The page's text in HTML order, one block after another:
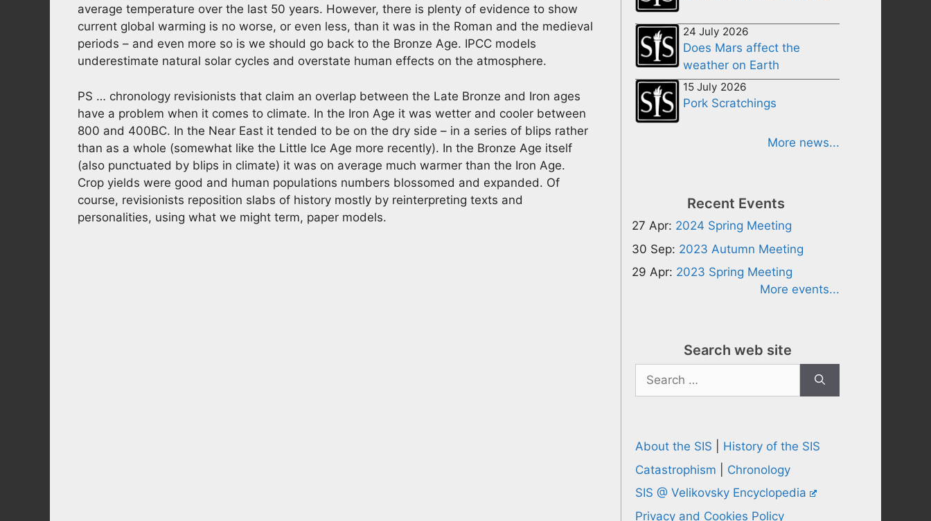
average temperature over the last 50 years. However, there is plenty of evidence to show
current global warming is no worse, or even less, than it was in the Roman and the medieval
periods – and even more so is we should go back to the Bronze Age. IPCC models
underestimate natural solar cycles and overstate human effects on the atmosphere.
PS … chronology revisionists that claim an overlap between the Late Bronze and Iron ages
have a problem when it comes to climate. In the Iron Age it was wetter and cooler between
800 and 400BC. In the Near East it tended to be on the dry side – in a series of blips rather
than as a whole (somewhat like the Little Ice Age more recently). In the Bronze Age itself
(also punctuated by blips in climate) it was on average much warmer than the Iron Age.
Crop yields were good and human populations numbers blossomed and expanded. Of
course, revisionists reposition slabs of history mostly by reinterpreting texts and
personalities, using what we might term, paper models.
24 July 2026
Does Mars affect the
weather on Earth
15 July 2026
Pork Scratchings
More news...
Recent Events
27 Apr: 2024 Spring Meeting
30 Sep: 2023 Autumn Meeting
29 Apr: 2023 Spring Meeting
More events...
Search web site
Search
for:
About the SIS
History of the SIS
Catastrophism
Chronology
SIS @ Velikovsky Encyclopedia
Privacy and Cookies Policy